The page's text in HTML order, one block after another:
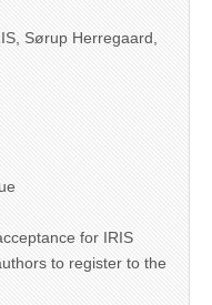
Sørup Herregaard,
for IRIS
to register to the